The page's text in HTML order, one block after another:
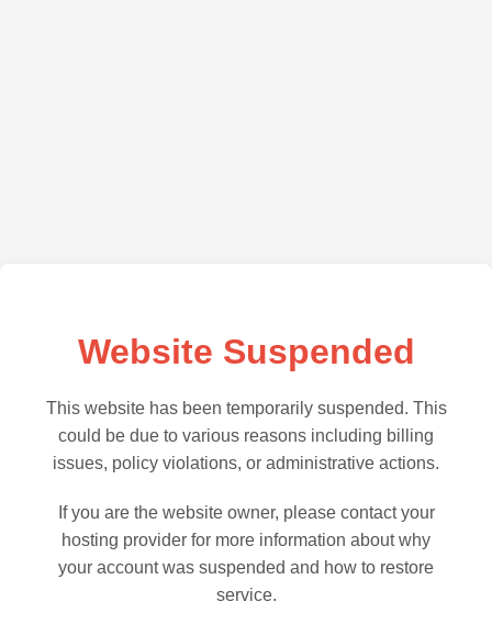
Website Suspended
This website has been temporarily suspended. This
could be due to various reasons including billing
issues, policy violations, or administrative actions.
If you are the website owner, please contact your
hosting provider for more information about why
your account was suspended and how to restore
service.